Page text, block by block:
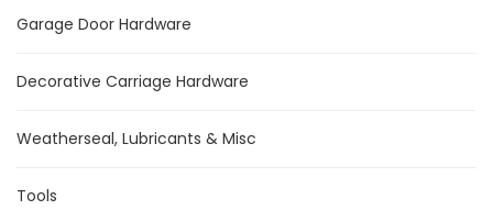
Garage Door Hardware
Decorative Carriage Hardware
Weatherseal, Lubricants & Misc
Tools